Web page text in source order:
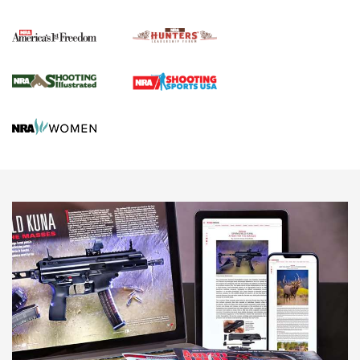
Agricultural Gambit Accelerates the End Game | An Official